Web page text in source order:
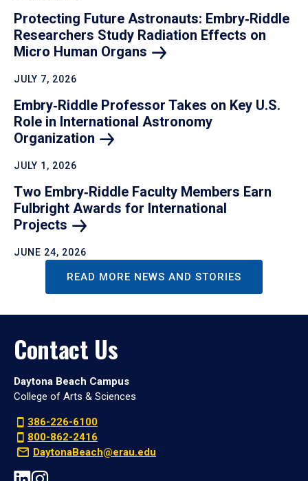
Protecting Future Astronauts: Embry‑Riddle
Researchers Study Radiation Effects on
Micro Human Organs
JULY 7, 2026
Embry‑Riddle Professor Takes on Key U.S.
Role in International Astronomy
Organization
JULY 1, 2026
Two Embry‑Riddle Faculty Members Earn
Fulbright Awards for International
Projects
JUNE 24, 2026
READ MORE NEWS AND STORIES
Contact Us
Daytona Beach Campus
College of Arts & Sciences
386-226-6100
800-862-2416
DaytonaBeach@erau.edu